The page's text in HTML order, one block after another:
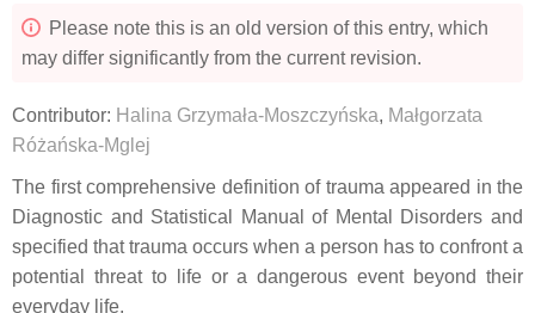
Please note this is an old version of this entry, which
may differ significantly from the current revision.
Contributor: Halina Grzymała-Moszczyńska, Małgorzata
Różańska-Mglej
The first comprehensive definition of trauma appeared in the
Diagnostic and Statistical Manual of Mental Disorders and
specified that trauma occurs when a person has to confront a
potential threat to life or a dangerous event beyond their
everyday life.